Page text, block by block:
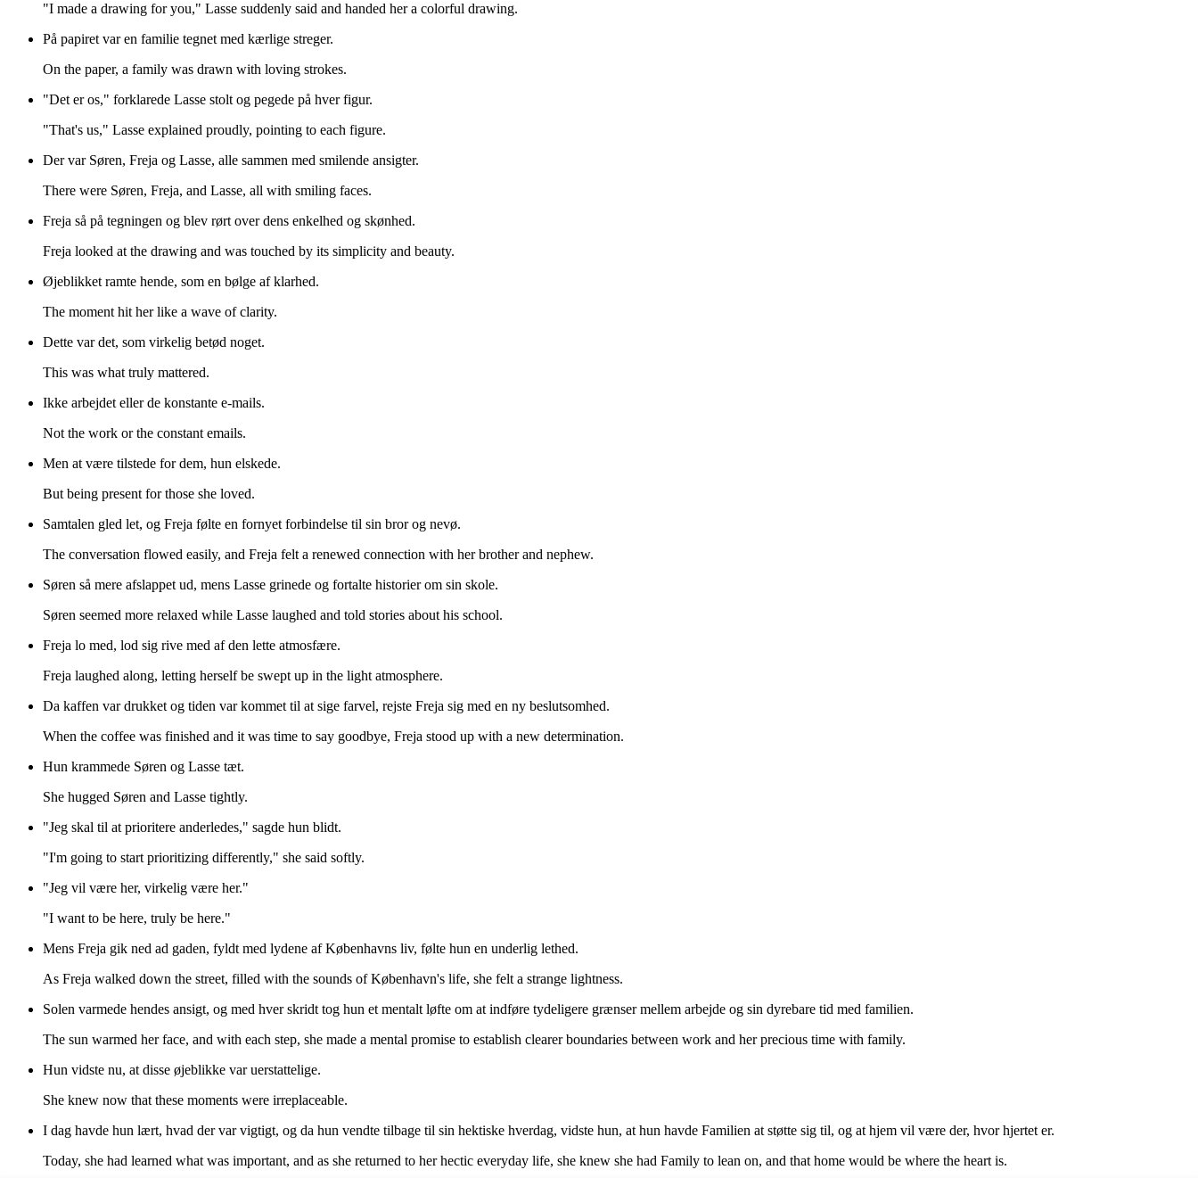
"I made a drawing for you," Lasse suddenly said and handed her a colorful drawing.
På papiret var en familie tegnet med kærlige streger.
On the paper, a family was drawn with loving strokes.
"Det er os," forklarede Lasse stolt og pegede på hver figur.
"That's us," Lasse explained proudly, pointing to each figure.
Der var Søren, Freja og Lasse, alle sammen med smilende ansigter.
There were Søren, Freja, and Lasse, all with smiling faces.
Freja så på tegningen og blev rørt over dens enkelhed og skønhed.
Freja looked at the drawing and was touched by its simplicity and beauty.
Øjeblikket ramte hende, som en bølge af klarhed.
The moment hit her like a wave of clarity.
Dette var det, som virkelig betød noget.
This was what truly mattered.
Ikke arbejdet eller de konstante e-mails.
Not the work or the constant emails.
Men at være tilstede for dem, hun elskede.
But being present for those she loved.
Samtalen gled let, og Freja følte en fornyet forbindelse til sin bror og nevø.
The conversation flowed easily, and Freja felt a renewed connection with her brother and nephew.
Søren så mere afslappet ud, mens Lasse grinede og fortalte historier om sin skole.
Søren seemed more relaxed while Lasse laughed and told stories about his school.
Freja lo med, lod sig rive med af den lette atmosfære.
Freja laughed along, letting herself be swept up in the light atmosphere.
Da kaffen var drukket og tiden var kommet til at sige farvel, rejste Freja sig med en ny beslutsomhed.
When the coffee was finished and it was time to say goodbye, Freja stood up with a new determination.
Hun krammede Søren og Lasse tæt.
She hugged Søren and Lasse tightly.
"Jeg skal til at prioritere anderledes," sagde hun blidt.
"I'm going to start prioritizing differently," she said softly.
"Jeg vil være her, virkelig være her."
"I want to be here, truly be here."
Mens Freja gik ned ad gaden, fyldt med lydene af Københavns liv, følte hun en underlig lethed.
As Freja walked down the street, filled with the sounds of København's life, she felt a strange lightness.
Solen varmede hendes ansigt, og med hver skridt tog hun et mentalt løfte om at indføre tydeligere grænser mellem arbejde og sin dyrebare tid med familien.
The sun warmed her face, and with each step, she made a mental promise to establish clearer boundaries between work and her precious time with family.
Hun vidste nu, at disse øjeblikke var uerstattelige.
She knew now that these moments were irreplaceable.
I dag havde hun lært, hvad der var vigtigt, og da hun vendte tilbage til sin hektiske hverdag, vidste hun, at hun havde Familien at støtte sig til, og at hjem vil være der, hvor hjertet er.
Today, she had learned what was important, and as she returned to her hectic everyday life, she knew she had Family to lean on, and that home would be where the heart is.